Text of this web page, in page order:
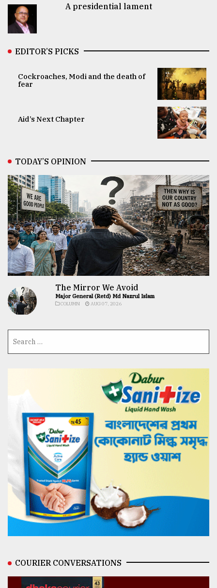
A presidential lament
EDITOR’S PICKS
Cockroaches, Modi and the death of
fear
Aid’s Next Chapter
TODAY’S OPINION
The Mirror We Avoid
Major General (Retd) Md Nazrul Islam
COLUMN AUG 07, 2026
COURIER CONVERSATIONS